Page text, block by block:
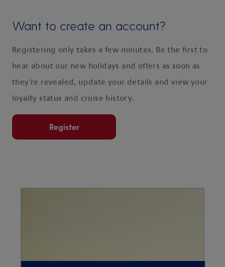
Want to create an account?
Registering only takes a few minutes. Be the first to
hear about our new holidays and offers as soon as
they're revealed, update your details and view your
loyalty status and cruise history.
Register